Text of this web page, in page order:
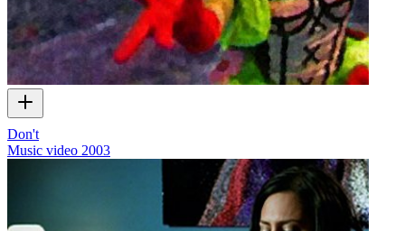
Don't
Music video 2003